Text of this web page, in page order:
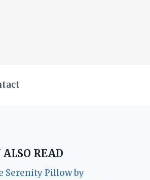
READ
Serenity Pillow by